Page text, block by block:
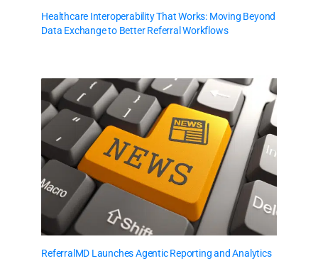
Healthcare Interoperability That Works: Moving Beyond
Data Exchange to Better Referral Workflows
ReferralMD Launches Agentic Reporting and Analytics